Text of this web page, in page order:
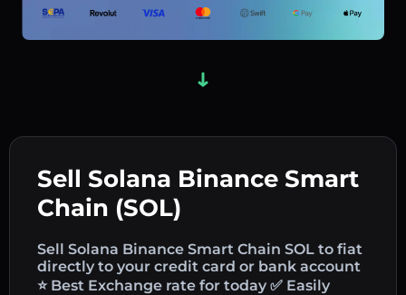
Sell Solana Binance Smart
Chain (SOL)
Sell Solana Binance Smart Chain SOL to fiat
directly to your credit card or bank account
⭐ Best Exchange rate for today ✅ Easily